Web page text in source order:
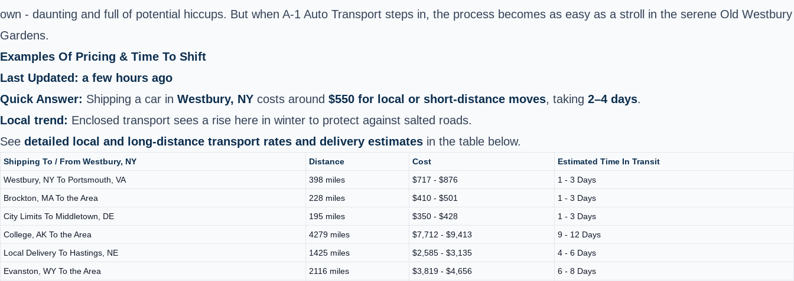
own - daunting and full of potential hiccups. But when A-1 Auto Transport steps in, the process becomes as easy as a stroll in the serene Old Westbury
Gardens.
Examples Of Pricing & Time To Shift
Last Updated: a few hours ago
Quick Answer: Shipping a car in Westbury, NY costs around $550 for local or short‑distance moves, taking 2–4 days.
Local trend: Enclosed transport sees a rise here in winter to protect against salted roads.
See detailed local and long-distance transport rates and delivery estimates in the table below.
Shipping To / From Westbury, NY Distance Cost
Estimated Time In Transit
Westbury, NY To Portsmouth, VA
398 miles $717 - $876
1 - 3 Days
Brockton, MA To the Area
228 miles $410 - $501
1 - 3 Days
City Limits To Middletown, DE
195 miles $350 - $428
1 - 3 Days
College, AK To the Area
4279 miles $7,712 - $9,413
9 - 12 Days
Local Delivery To Hastings, NE
1425 miles $2,585 - $3,135
4 - 6 Days
Evanston, WY To the Area
2116 miles $3,819 - $4,656
6 - 8 Days